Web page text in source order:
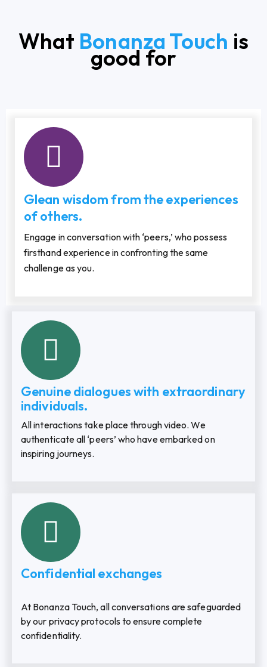
What Bonanza Touch is
good for
Glean wisdom from the experiences
of others.
Engage in conversation with ‘peers,’ who possess
firsthand experience in confronting the same
challenge as you.
Genuine dialogues with extraordinary
individuals.
All interactions take place through video. We
authenticate all ‘peers’ who have embarked on
inspiring journeys.
Confidential exchanges
At Bonanza Touch, all conversations are safeguarded
by our privacy protocols to ensure complete
confidentiality.